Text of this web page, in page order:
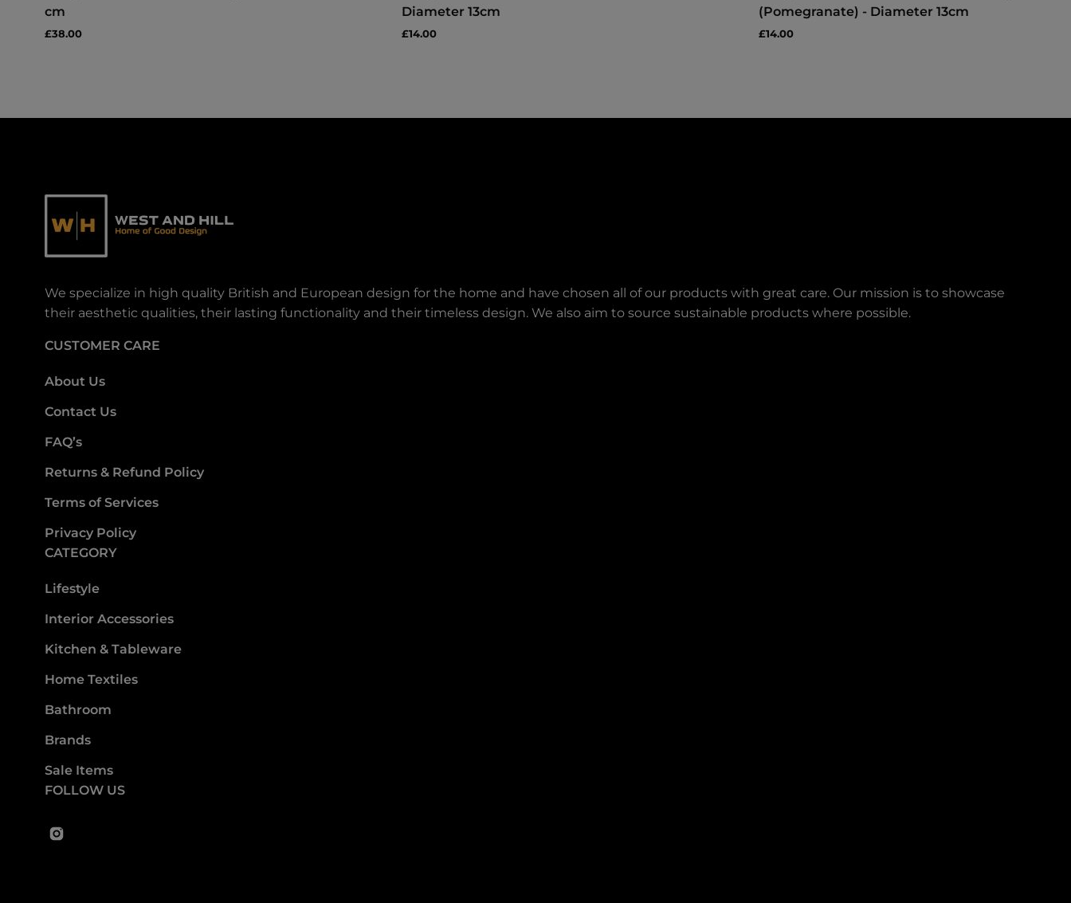
cm
£38.00
Diameter 13cm
£14.00
(Pomegranate) - Diameter 13cm
£14.00
We specialize in high quality British and European design for the home and have chosen all of our products with great care. Our mission is to showcase
their aesthetic qualities, their lasting functionality and their timeless design. We also aim to source sustainable products where possible.
CUSTOMER CARE
About Us
Contact Us
FAQ’s
Returns & Refund Policy
Terms of Services
Privacy Policy
CATEGORY
Lifestyle
Interior Accessories
Kitchen & Tableware
Home Textiles
Bathroom
Brands
Sale Items
FOLLOW US
Instagram